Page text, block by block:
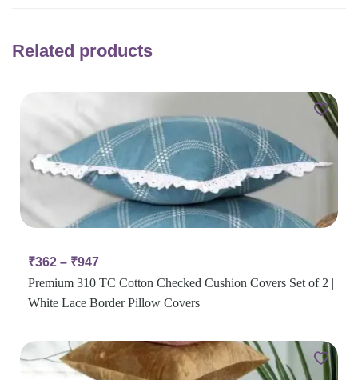
Related products
₹362 – ₹947
Premium 310 TC Cotton Checked Cushion Covers Set of 2 |
White Lace Border Pillow Covers